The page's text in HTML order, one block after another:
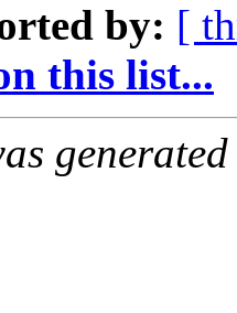
by: [
this list...